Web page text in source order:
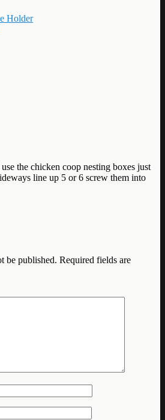
Holder
the chicken coop nesting boxes just
line up 5 or 6 screw them into
be published. Required fields are